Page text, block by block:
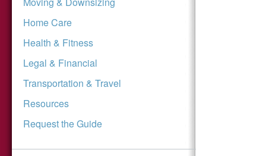
Home Care
Health & Fitness
Legal & Financial
Transportation & Travel
Resources
Request the Guide